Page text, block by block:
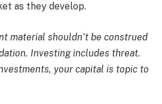
as they develop.
material shouldn’t be construed
Investing includes threat.
your capital is topic to